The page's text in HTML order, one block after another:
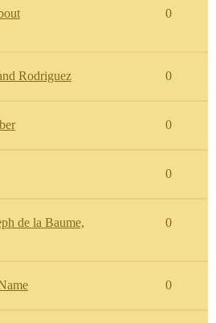
0
Rodriguez 0
0
0
de la Baume,
0
0